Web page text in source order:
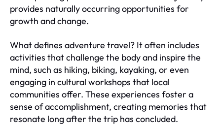
provides naturally occurring opportunities for
growth and change.
What defines adventure travel? It often includes
activities that challenge the body and inspire the
mind, such as hiking, biking, kayaking, or even
engaging in cultural workshops that local
communities offer. These experiences foster a
sense of accomplishment, creating memories that
resonate long after the trip has concluded.